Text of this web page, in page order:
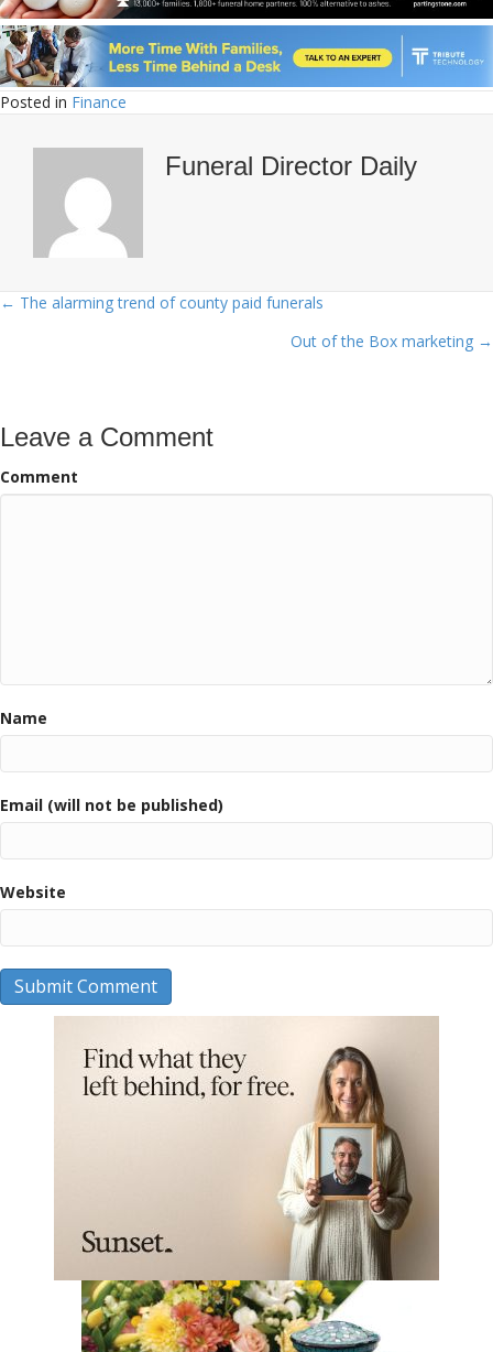
Posted in Finance
Funeral Director Daily
Posts
← The alarming trend of county paid funerals
Out of the Box marketing →
Leave a Comment
Comment
Name
Email (will not be published)
Website